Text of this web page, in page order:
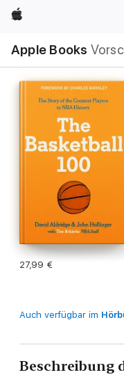
Apple
Apple Books
Navigation
Menü
öffnen
27,99 €
Auch verfügbar im
Beschreibung